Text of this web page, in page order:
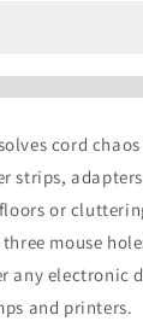
cord
strips,
or
mouse
any electronic
and printers.